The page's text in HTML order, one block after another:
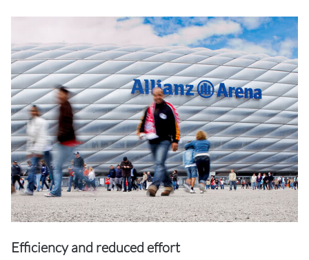
Efficiency and reduced effort